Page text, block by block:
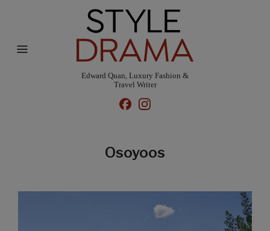
Edward Quan, Luxury Fashion &
Travel Writer
Osoyoos